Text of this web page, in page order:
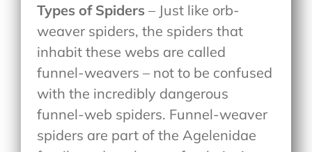
Types of Spiders – Just like orb-
weaver spiders, the spiders that
inhabit these webs are called
funnel-weavers – not to be confused
with the incredibly dangerous
funnel-web spiders. Funnel-weaver
spiders are part of the Agelenidae